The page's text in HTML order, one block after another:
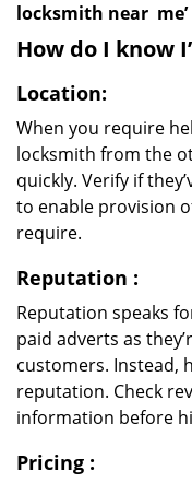
locksmith near me’
How do I know
Location:
When you require
locksmith from the
quickly. Verify if
to enable provision
require.
Reputation :
Reputation speaks
paid adverts as
customers. Instead,
reputation. Check
information before
Pricing :